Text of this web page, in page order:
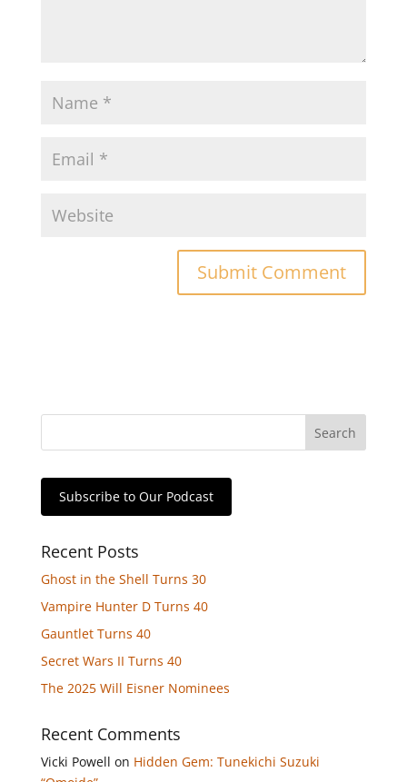
Subscribe to Our Podcast
Recent Posts
Ghost in the Shell Turns 30
Vampire Hunter D Turns 40
Gauntlet Turns 40
Secret Wars II Turns 40
The 2025 Will Eisner Nominees
Recent Comments
Vicki Powell on Hidden Gem: Tunekichi Suzuki